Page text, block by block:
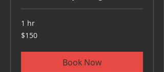
1 hr
150
US
$150
Book Now